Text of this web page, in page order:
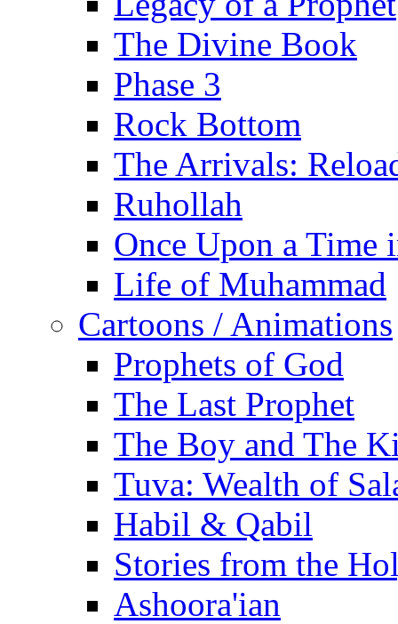
The Divine Book
Phase 3
Rock Bottom
The Arrivals:
Ruhollah
Once Upon a Time
Life of Muhammad
Cartoons / Animations
Prophets of God
The Last Prophet
The Boy and The
Tuva: Wealth of
Habil & Qabil
Stories from the
Ashoora'ian